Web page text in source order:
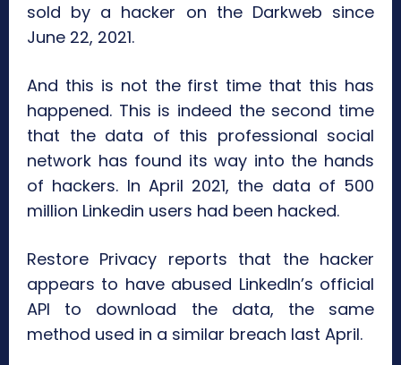
sold by a hacker on the Darkweb since
June 22, 2021.
And this is not the first time that this has
happened. This is indeed the second time
that the data of this professional social
network has found its way into the hands
of hackers. In April 2021, the data of 500
million Linkedin users had been hacked.
Restore Privacy reports that the hacker
appears to have abused LinkedIn’s official
API to download the data, the same
method used in a similar breach last April.